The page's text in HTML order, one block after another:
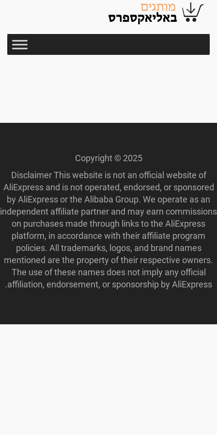
Copyright © 2025
Disclaimer This website is not an official website of
AliExpress and is not operated, endorsed, or sponsored
by AliExpress or the Alibaba Group. We operate as an
independent affiliate partner and may earn commissions
on purchases made through links to the AliExpress
platform, in accordance with their affiliate program
policies. All trademarks, logos, and brand names
mentioned are the property of their respective owners.
The use of these names does not imply any official
affiliation, endorsement, or sponsorship by AliExpress.